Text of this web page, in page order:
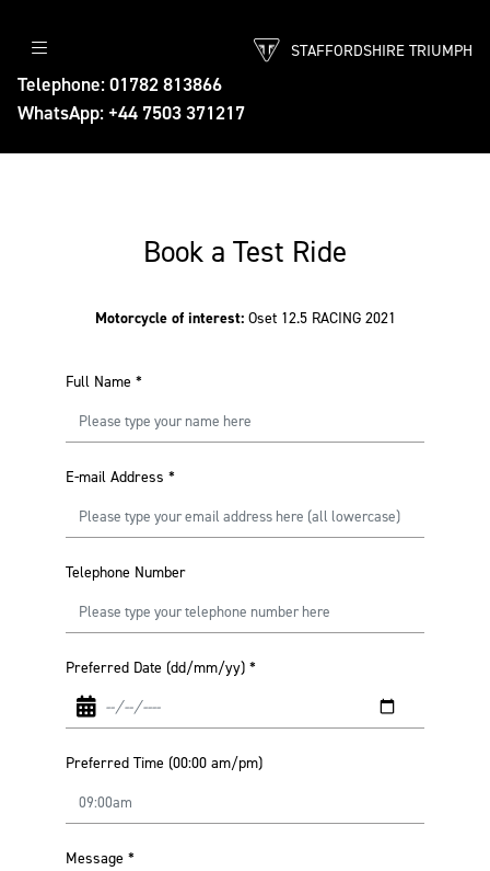
Telephone: 01782 813866
WhatsApp: +44 7503 371217
STAFFORDSHIRE TRIUMPH
Book a Test Ride
Motorcycle of interest: Oset 12.5 RACING 2021
Full Name *
E-mail Address *
Telephone Number
Preferred Date (dd/mm/yy) *
Preferred Time (00:00 am/pm)
Message *